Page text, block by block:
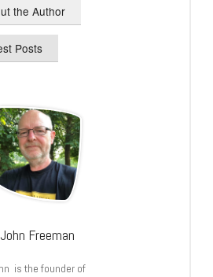
the Author
Posts
John Freeman
is the founder of